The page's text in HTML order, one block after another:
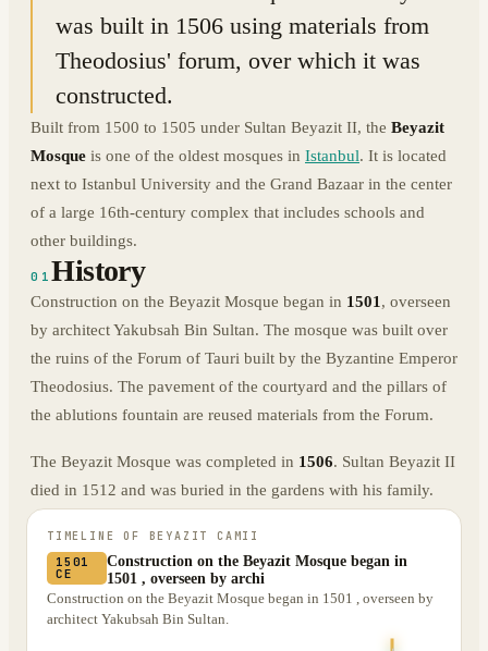
was built in 1506 using materials from
Theodosius' forum, over which it was
constructed.
Built from 1500 to 1505 under Sultan Beyazit II, the Beyazit
Mosque is one of the oldest mosques in Istanbul. It is located
next to Istanbul University and the Grand Bazaar in the center
of a large 16th-century complex that includes schools and
other buildings.
01History
Construction on the Beyazit Mosque began in 1501 , overseen
by architect Yakubsah Bin Sultan. The mosque was built over
the ruins of the Forum of Tauri built by the Byzantine Emperor
Theodosius. The pavement of the courtyard and the pillars of
the ablutions fountain are reused materials from the Forum.
The Beyazit Mosque was completed in 1506. Sultan Beyazit II
died in 1512 and was buried in the gardens with his family.
TIMELINE OF BEYAZIT CAMII
1501
CE
Construction on the Beyazit Mosque began in
1501 , overseen by archi
Construction on the Beyazit Mosque began in 1501 , overseen by
architect Yakubsah Bin Sultan.